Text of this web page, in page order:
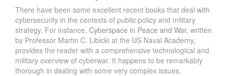
There have been some excellent recent books that deal with
cybersecurity in the contexts of public policy and military
strategy. For instance, Cyberspace in Peace and War, written
by Professor Martin C. Libicki at the US Naval Academy,
provides the reader with a comprehensive technological and
military overview of cyberwar. It happens to be remarkably
thorough in dealing with some very complex issues.